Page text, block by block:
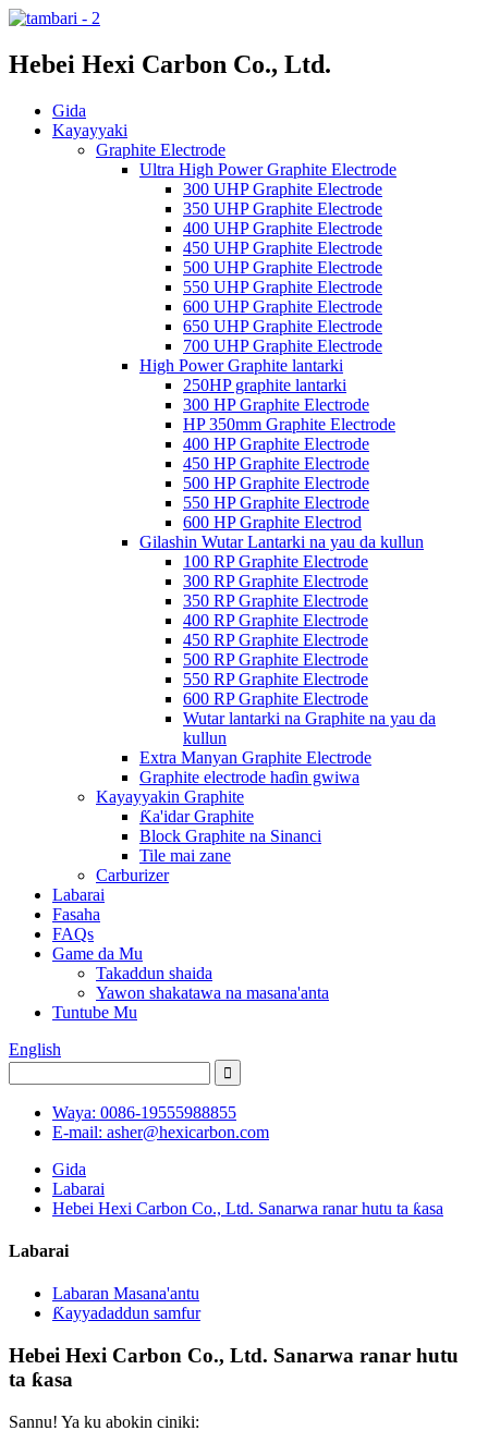
Hebei Hexi Carbon Co., Ltd.
Gida
Kayayyaki
Graphite Electrode
Ultra High Power Graphite Electrode
300 UHP Graphite Electrode
350 UHP Graphite Electrode
400 UHP Graphite Electrode
450 UHP Graphite Electrode
500 UHP Graphite Electrode
550 UHP Graphite Electrode
600 UHP Graphite Electrode
650 UHP Graphite Electrode
700 UHP Graphite Electrode
High Power Graphite lantarki
250HP graphite lantarki
300 HP Graphite Electrode
HP 350mm Graphite Electrode
400 HP Graphite Electrode
450 HP Graphite Electrode
500 HP Graphite Electrode
550 HP Graphite Electrode
600 HP Graphite Electrod
Gilashin Wutar Lantarki na yau da kullun
100 RP Graphite Electrode
300 RP Graphite Electrode
350 RP Graphite Electrode
400 RP Graphite Electrode
450 RP Graphite Electrode
500 RP Graphite Electrode
550 RP Graphite Electrode
600 RP Graphite Electrode
Wutar lantarki na Graphite na yau da
kullun
Extra Manyan Graphite Electrode
Graphite electrode haɗin gwiwa
Kayayyakin Graphite
Ƙa'idar Graphite
Block Graphite na Sinanci
Tile mai zane
Carburizer
Labarai
Fasaha
FAQs
Game da Mu
Takaddun shaida
Yawon shakatawa na masana'anta
Tuntube Mu
English
Waya: 0086-19555988855
E-mail: asher@hexicarbon.com
Gida
Labarai
Hebei Hexi Carbon Co., Ltd. Sanarwa ranar hutu ta ƙasa
Labarai
Labaran Masana'antu
Ƙayyadaddun samfur
Hebei Hexi Carbon Co., Ltd. Sanarwa ranar hutu
ta ƙasa
Sannu! Ya ku abokin ciniki: